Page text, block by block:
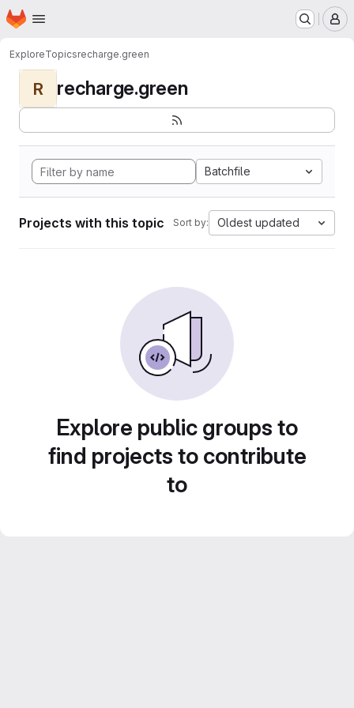
Skip to main content
Homepage
ExploreTopicsrecharge.green
R recharge.green
Batchfile
Projects with this topic Sort by: Oldest updated
Explore public groups to
find projects to contribute
to